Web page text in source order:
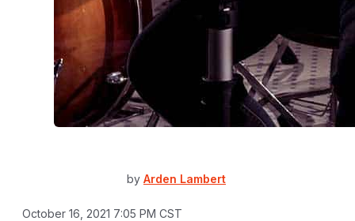
by Arden Lambert
October 16, 2021 7:05 PM CST